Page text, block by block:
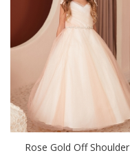
Rose Gold Off Shoulder